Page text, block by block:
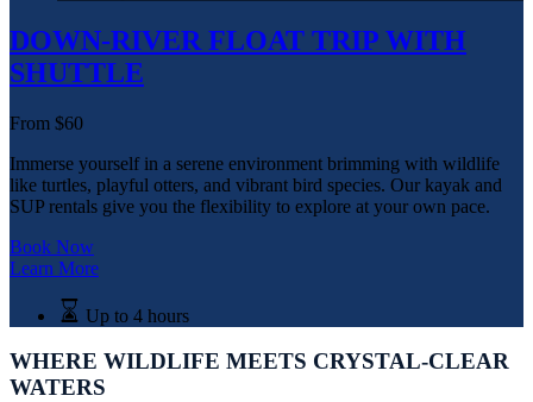
DOWN-RIVER FLOAT TRIP WITH
SHUTTLE
From $60
​Immerse yourself in a serene environment brimming with wildlife
like turtles, playful otters, and vibrant bird species. Our kayak and
SUP rentals give you the flexibility to explore at your own pace.
Book Now
Learn More
Up to 4 hours
WHERE WILDLIFE MEETS CRYSTAL-CLEAR
WATERS